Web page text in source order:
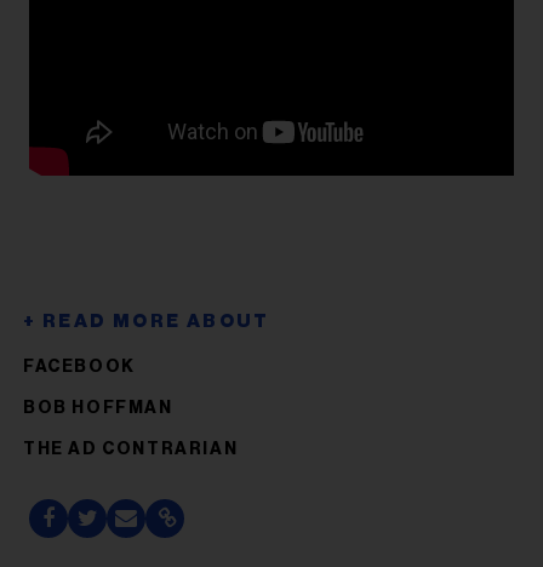
FACEBOOK
BOB HOFFMAN
THE AD CONTRARIAN